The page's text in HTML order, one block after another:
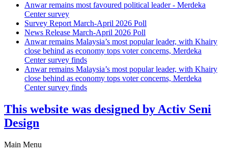
Anwar remains most favoured political leader - Merdeka
Center survey
Survey Report March-April 2026 Poll
News Release March-April 2026 Poll
Anwar remains Malaysia’s most popular leader, with Khairy
close behind as economy tops voter concerns, Merdeka
Center survey finds
Anwar remains Malaysia’s most popular leader, with Khairy
close behind as economy tops voter concerns, Merdeka
Center survey finds
This website was designed by Activ Seni
Design
Main Menu